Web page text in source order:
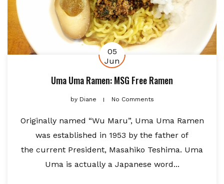
05
Jun
Uma Uma Ramen: MSG Free Ramen
byDiane No Comments
Originally named “Wu Maru”, Uma Uma Ramen
was established in 1953 by the father of
the current President, Masahiko Teshima. Uma
Uma is actually a Japanese word...